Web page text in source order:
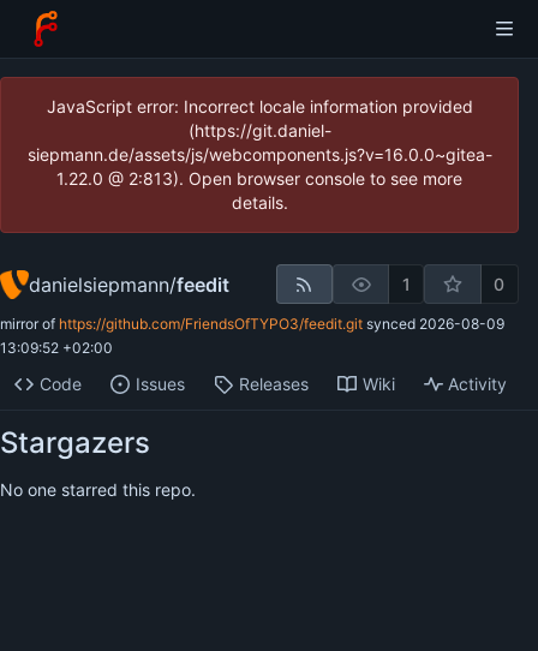
JavaScript error: Incorrect locale information provided
(https://git.daniel-
siepmann.de/assets/js/webcomponents.js?v=16.0.0~gitea-
1.22.0 @ 2:813). Open browser console to see more
details.
danielsiepmann/feedit 1 0
mirror of https://github.com/FriendsOfTYPO3/feedit.git synced 2026-08-09
13:09:52 +02:00
Code Issues Releases Wiki Activity
Stargazers
No one starred this repo.